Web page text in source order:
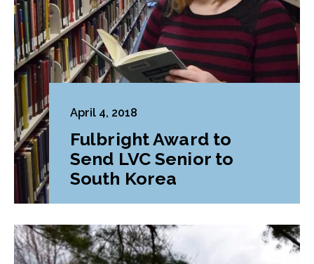
April 4, 2018
Fulbright Award to
Send LVC Senior to
South Korea